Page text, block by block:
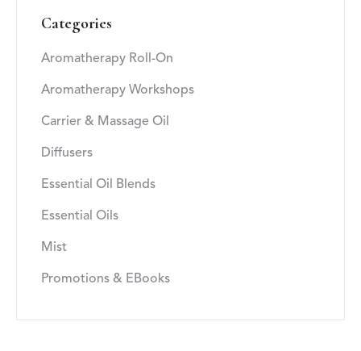
Categories
Aromatherapy Roll-On
Aromatherapy Workshops
Carrier & Massage Oil
Diffusers
Essential Oil Blends
Essential Oils
Mist
Promotions & EBooks